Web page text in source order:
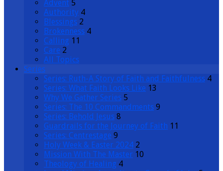
Advent 5
Authority 4
Blessings 2
Brokenness 4
Calling 11
Care 2
All Topics
Series
Series: Ruth-A Story of Faith and Faithfulness 4
Series: What Faith Looks Like 13
Why We Gather Series 5
Series: The 10 Commandments 9
Series: Behold Jesus 8
Guardrails for the Journey of Faith 11
Series: Centrestage 9
Holy Week & Easter 2024 2
Mission With The Master 10
Theology of Healing 4